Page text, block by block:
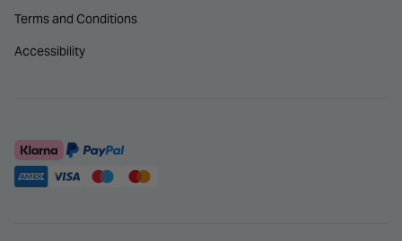
Terms and Conditions
Accessibility